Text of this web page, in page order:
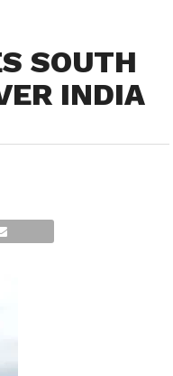
SOUTH
INDIA